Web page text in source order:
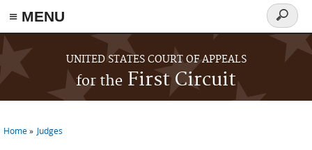
≡ MENU
Skip to main content
UNITED STATES COURT OF APPEALS
for the First Circuit
Search
form
You are here
Home Judges